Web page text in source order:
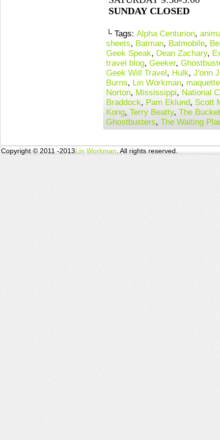
SUNDAY CLOSED
└ Tags: Alpha Centurion,
sheets, Batman, Batmobile,
Geek Speak, Dean Zachary,
travel blog, Geeker,
Geek Will Travel, Hulk, J'onn
Burns, Lin Workman,
Norton, Mississippi, National
Braddock, Pam Eklund, Scott
Kong, Terry Beatty, The
Ghostbusters, The Waiting
Copyright © 2011 -2013Lin Workman . All rights reserved.